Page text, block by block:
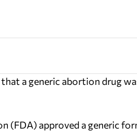
a generic abortion drug
(FDA) approved a generic